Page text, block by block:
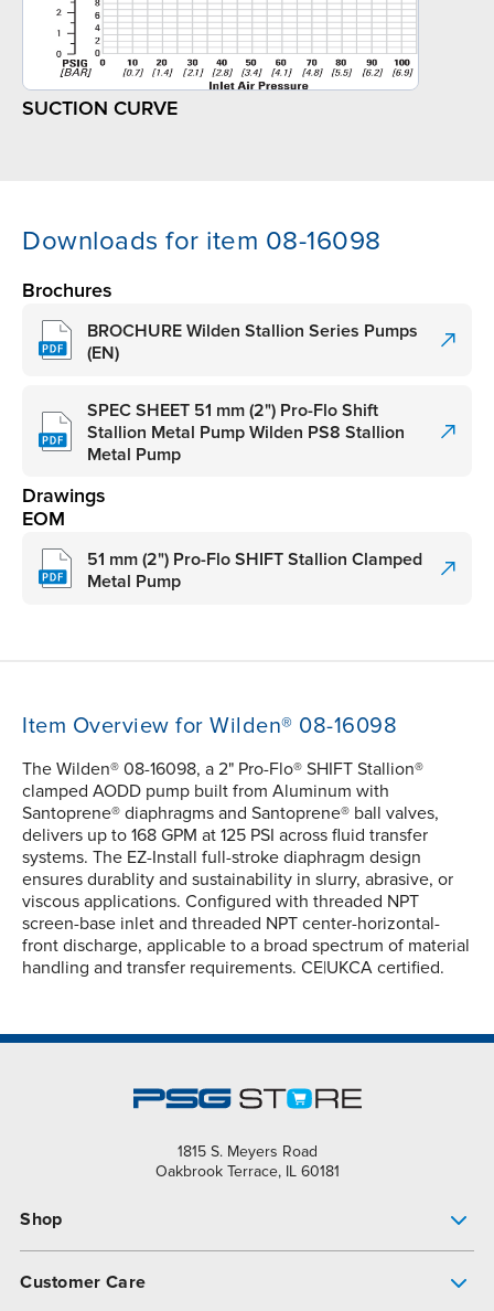
SUCTION CURVE
Downloads for item 08-16098
Brochures
BROCHURE Wilden Stallion Series Pumps
(EN)
SPEC SHEET 51 mm (2") Pro-Flo Shift
Stallion Metal Pump Wilden PS8 Stallion
Metal Pump
Drawings
EOM
51 mm (2") Pro-Flo SHIFT Stallion Clamped
Metal Pump
Item Overview for Wilden® 08-16098
The Wilden® 08-16098, a 2" Pro-Flo® SHIFT Stallion®
clamped AODD pump built from Aluminum with
Santoprene® diaphragms and Santoprene® ball valves,
delivers up to 168 GPM at 125 PSI across fluid transfer
systems. The EZ-Install full-stroke diaphragm design
ensures durablity and sustainability in slurry, abrasive, or
viscous applications. Configured with threaded NPT
screen-base inlet and threaded NPT center-horizontal-
front discharge, applicable to a broad spectrum of material
handling and transfer requirements. CE|UKCA certified.
1815 S. Meyers Road
Oakbrook Terrace, IL 60181
Shop
Customer Care